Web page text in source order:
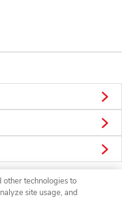
other technologies to
site usage, and